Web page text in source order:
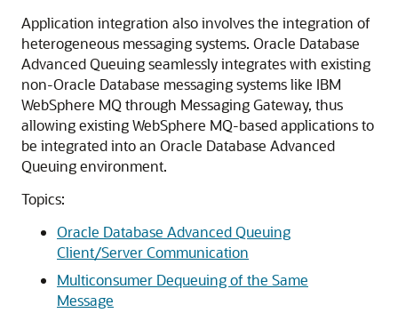
Application integration also involves the integration of
heterogeneous messaging systems. Oracle Database
Advanced Queuing seamlessly integrates with existing
non-Oracle Database messaging systems like IBM
WebSphere MQ through Messaging Gateway, thus
allowing existing WebSphere MQ-based applications to
be integrated into an Oracle Database Advanced
Queuing environment.
Topics:
Oracle Database Advanced Queuing
Client/Server Communication
Multiconsumer Dequeuing of the Same
Message